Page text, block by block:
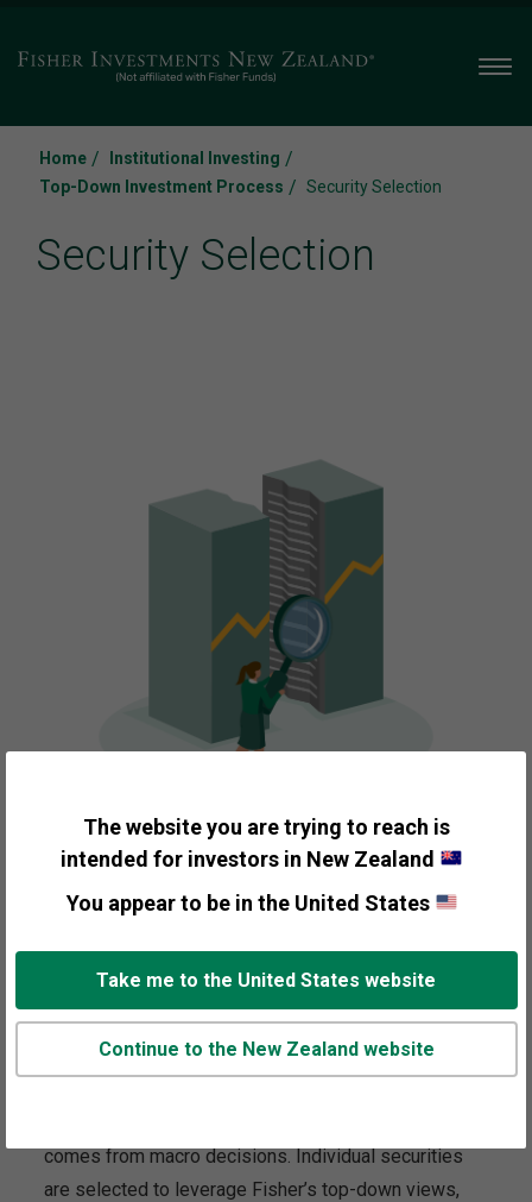
The website you are trying to reach is
intended for investors in New Zealand
You appear to be in the United States
Take me to the United States website
Continue to the New Zealand website
Home / Institutional Investing /
Top-Down Investment Process / Security Selection
Security Selection
Picking the Companies
that Make Up Your
Portfolio
Fisher Investments applies investment themes
comes from macro decisions. Individual securities
are selected to leverage Fisher’s top-down views,